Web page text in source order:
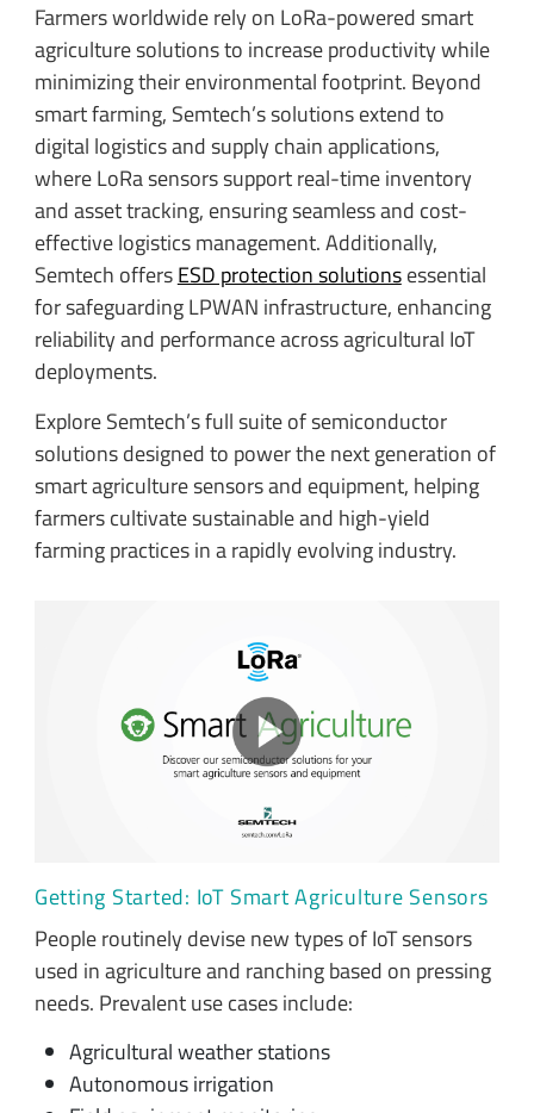
Farmers worldwide rely on LoRa-powered smart
agriculture solutions to increase productivity while
minimizing their environmental footprint. Beyond
smart farming, Semtech’s solutions extend to
digital logistics and supply chain applications,
where LoRa sensors support real-time inventory
and asset tracking, ensuring seamless and cost-
effective logistics management. Additionally,
Semtech offersESD protection solutionsessential
for safeguarding LPWAN infrastructure, enhancing
reliability and performance across agricultural IoT
deployments.
Explore Semtech’s full suite of semiconductor
solutions designed to power the next generation of
smart agriculture sensors and equipment, helping
farmers cultivate sustainable and high-yield
farming practices in a rapidly evolving industry.
Getting Started: IoT Smart Agriculture Sensors
People routinely devise new types of IoT sensors
used in agriculture and ranching based on pressing
needs. Prevalent use cases include:
Agricultural weather stations
Autonomous irrigation